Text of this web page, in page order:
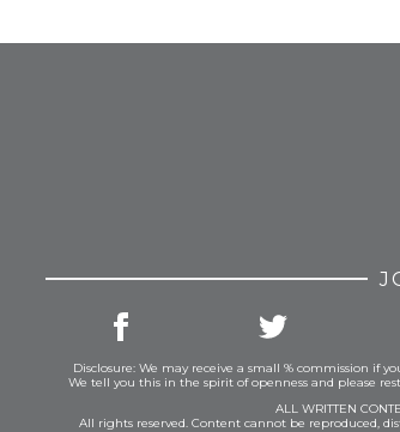
Disclosure: We may receive a small % commission if
We tell you this in the spirit of openness and please
ALL WRITTEN
All rights reserved. Content cannot be reproduced,